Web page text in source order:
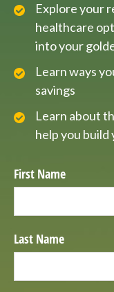
Explore your
healthcare
into your
Learn ways
savings
Learn about
help you
First Name
Last Name